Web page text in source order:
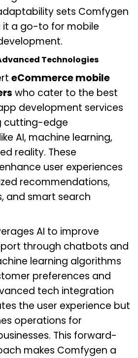
sets Comfygen
it a go-to for mobile
Technologies
eCommerce mobile
who cater to the best
development services
cutting-edge
AI, machine learning,
reality. These
user experiences
recommendations,
and smart search
AI to improve
through chatbots and
learning algorithms
preferences and
tech integration
the user experience but
operations for
This forward-
makes Comfygen a